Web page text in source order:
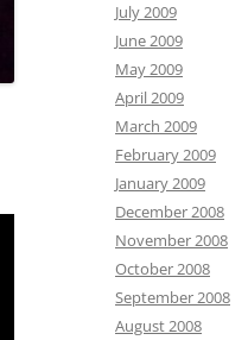
July 2009
June 2009
May 2009
April 2009
March 2009
February 2009
January 2009
December 2008
November 2008
October 2008
September 2008
August 2008